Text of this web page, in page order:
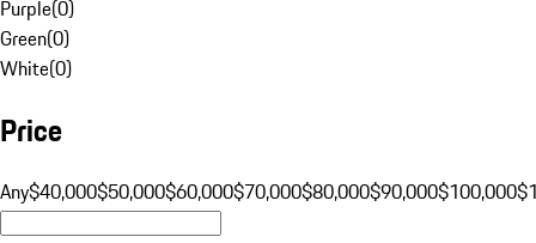
Purple(0)
Green(0)
White(0)
Price
Any$40,000$50,000$60,000$70,000$80,000$90,000$100,000